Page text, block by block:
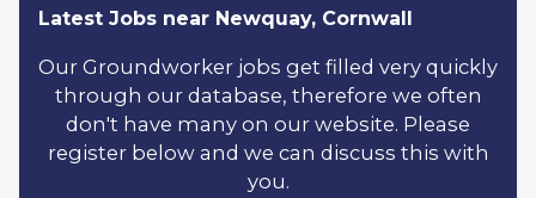
Latest Jobs near Newquay, Cornwall
Our Groundworker jobs get filled very quickly
through our database, therefore we often
don't have many on our website. Please
register below and we can discuss this with
you.